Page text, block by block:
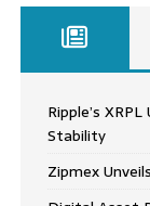
Ripple’s
Stability
Zipmex